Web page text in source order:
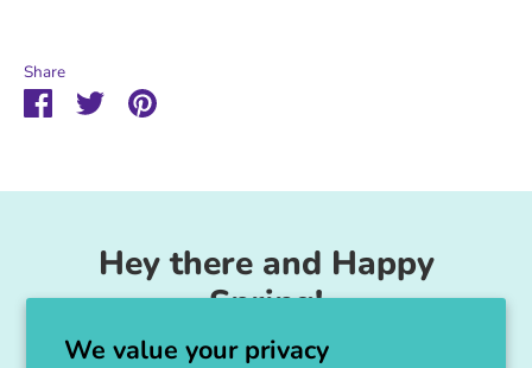
We value your privacy
Share
ShareSharePin
Hey there and Happy
Spring!
Unicorn Feed & Supply is going to make a